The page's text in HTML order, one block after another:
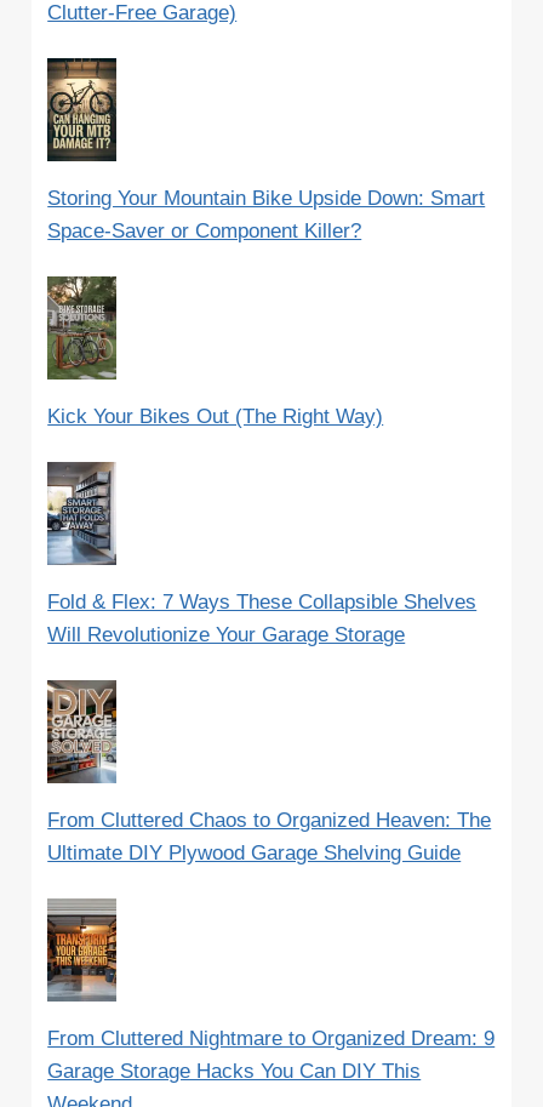
Clutter-Free Garage)
Storing Your Mountain Bike Upside Down: Smart
Space-Saver or Component Killer?
Kick Your Bikes Out (The Right Way)
Fold & Flex: 7 Ways These Collapsible Shelves
Will Revolutionize Your Garage Storage
From Cluttered Chaos to Organized Heaven: The
Ultimate DIY Plywood Garage Shelving Guide
From Cluttered Nightmare to Organized Dream: 9
Garage Storage Hacks You Can DIY This